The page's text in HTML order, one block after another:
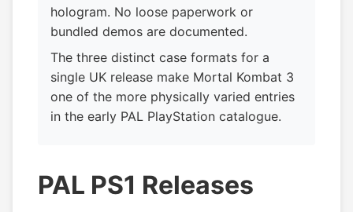
hologram. No loose paperwork or
bundled demos are documented.
The three distinct case formats for a
single UK release make Mortal Kombat 3
one of the more physically varied entries
in the early PAL PlayStation catalogue.
PAL PS1 Releases